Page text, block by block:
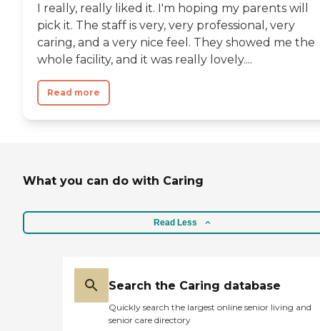
I really, really liked it. I'm hoping my parents will
pick it. The staff is very, very professional, very
caring, and a very nice feel. They showed me the
whole facility, and it was really lovely....
Read more
What you can do with Caring
Read Less
Search the Caring database
Quickly search the largest online senior living and
senior care directory